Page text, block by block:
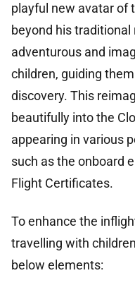
playful new avatar of
beyond his traditional
adventurous and
children, guiding
discovery. This
beautifully into the
appearing in various
such as the onboard
Flight Certificates.
To enhance the
travelling with
below elements: